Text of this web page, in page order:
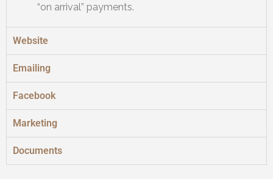
“on arrival” payments.
Website
Emailing
Facebook
Marketing
Documents